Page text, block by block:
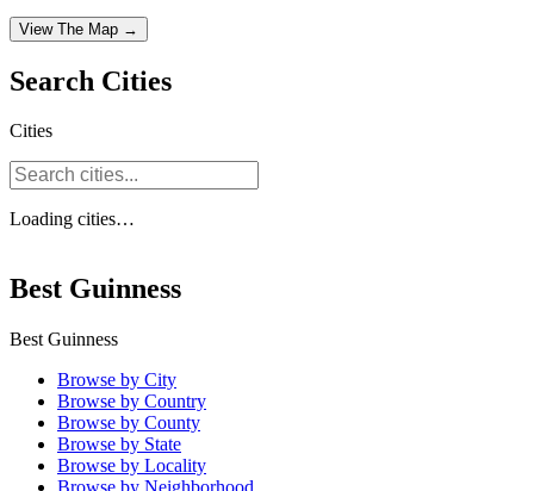
View The Map →
Search Cities
Cities
Loading cities…
Best Guinness
Best Guinness
Browse by City
Browse by Country
Browse by County
Browse by State
Browse by Locality